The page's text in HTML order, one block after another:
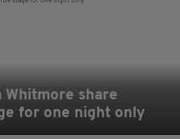
Whitmore share
for one night only